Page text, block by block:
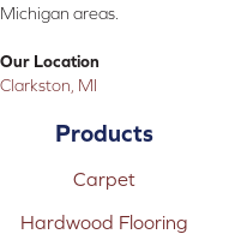
Michigan areas.
Our Location
Clarkston, MI
Products
Carpet
Hardwood Flooring